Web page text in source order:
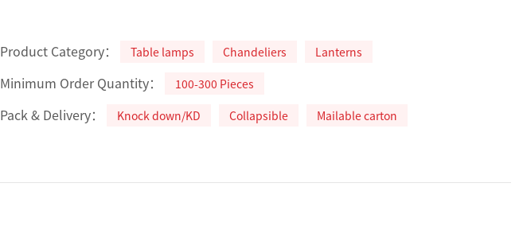
Product Category： Table lamps Chandeliers Lanterns
Minimum Order Quantity： 100-300 Pieces
Pack & Delivery： Knock down/KD Collapsible Mailable carton